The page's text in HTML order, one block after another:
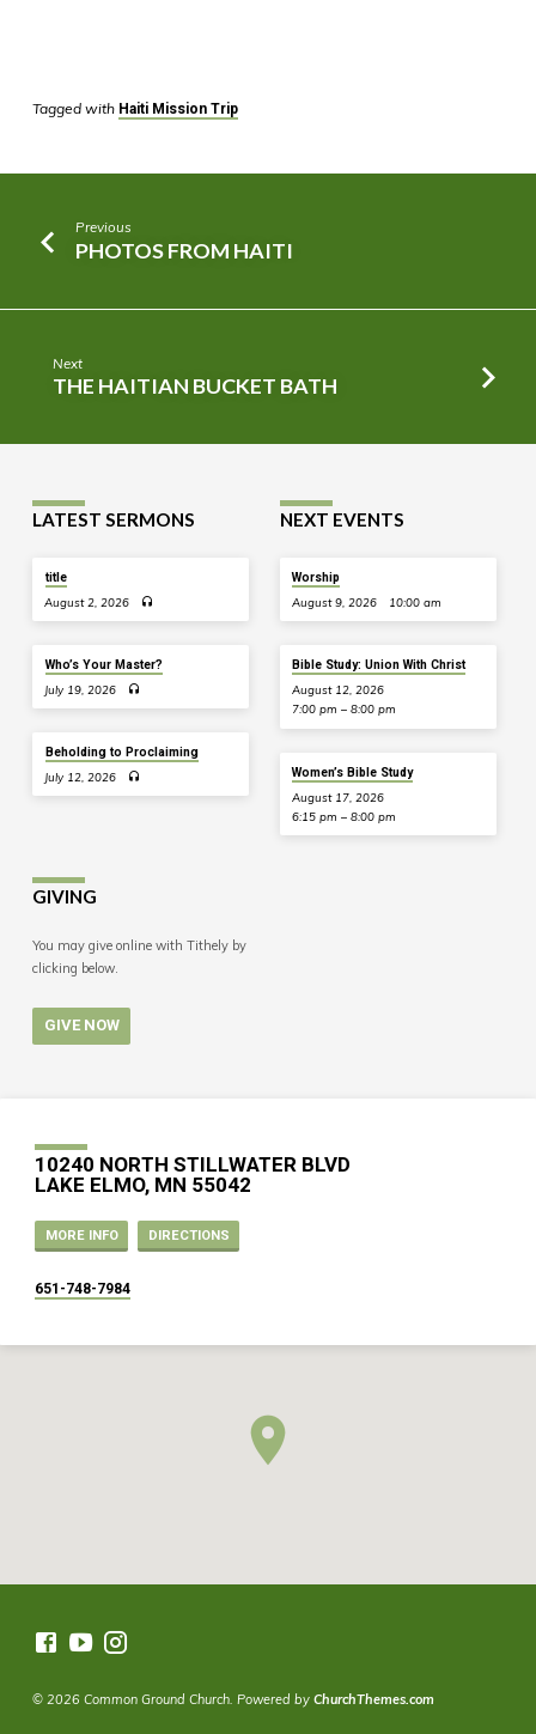
Tagged with Haiti Mission Trip
Previous
PHOTOS FROM HAITI
Next
THE HAITIAN BUCKET BATH
LATEST SERMONS
title
August 2, 2026
Who’s Your Master?
July 19, 2026
Beholding to Proclaiming
July 12, 2026
NEXT EVENTS
Worship
August 9, 2026 10:00 am
Bible Study: Union With Christ
August 12, 2026
7:00 pm – 8:00 pm
Women’s Bible Study
August 17, 2026
6:15 pm – 8:00 pm
GIVING
You may give online with Tithely by
clicking below.
GIVE NOW
10240 NORTH STILLWATER BLVD
LAKE ELMO, MN 55042
MORE INFO DIRECTIONS
651-748-7984
© 2026 Common Ground Church. Powered by ChurchThemes.com